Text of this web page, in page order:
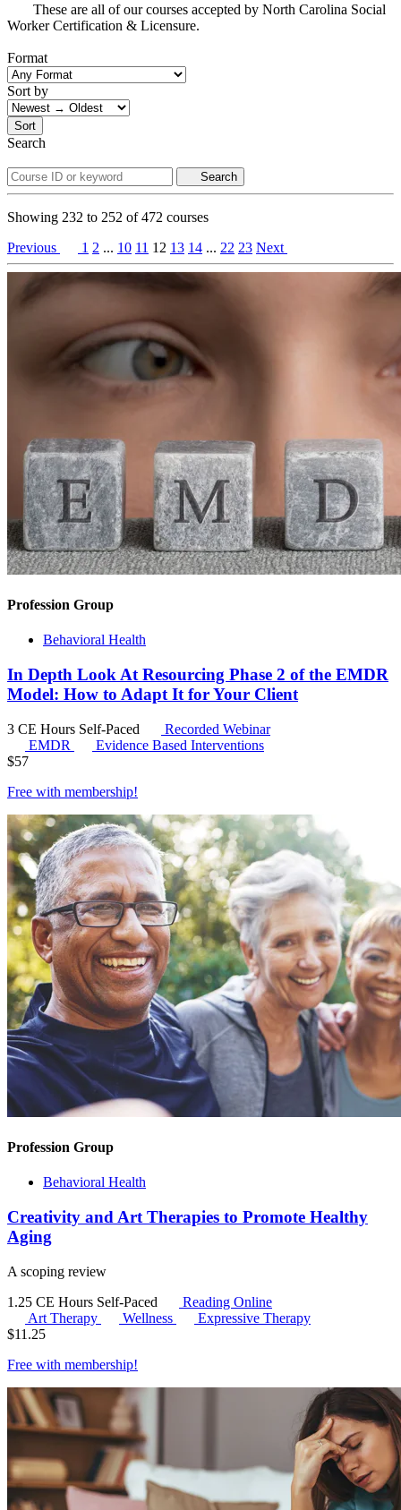
These are all of our courses accepted by North Carolina Social
Worker Certification & Licensure.
Format
Sort by
Sort
Search
Search
Showing 232 to 252 of472 courses
Previous
1 2 ... 10 11 12 13 14 ... 22 23 Next
Profession Group
Behavioral Health
In Depth Look At Resourcing Phase 2 of the EMDR
Model: How to Adapt It for Your Client
3 CE Hours Self-Paced
Recorded Webinar
EMDR
Evidence Based Interventions
$57
Free with membership!
Profession Group
Behavioral Health
Creativity and Art Therapies to Promote Healthy
Aging
A scoping review
1.25 CE Hours Self-Paced
Reading Online
Art Therapy
Wellness
Expressive Therapy
$11.25
Free with membership!